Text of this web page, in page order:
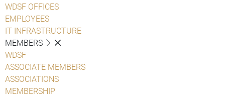
WDSF OFFICES
EMPLOYEES
IT INFRASTRUCTURE
MEMBERS
WDSF
ASSOCIATE MEMBERS
ASSOCIATIONS
MEMBERSHIP